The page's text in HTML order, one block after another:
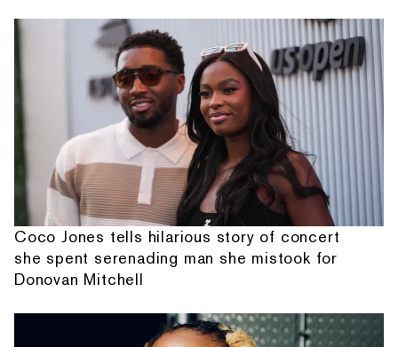
Coco Jones tells hilarious story of concert
she spent serenading man she mistook for
Donovan Mitchell